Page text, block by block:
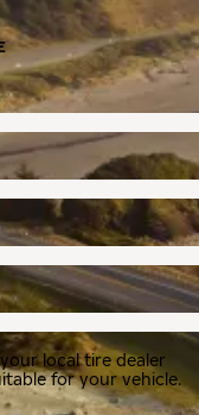
local tire dealer
for your vehicle.